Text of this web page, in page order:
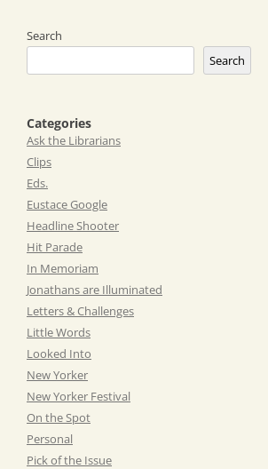
Search
Search
Categories
Ask the Librarians
Clips
Eds.
Eustace Google
Headline Shooter
Hit Parade
In Memoriam
Jonathans are Illuminated
Letters & Challenges
Little Words
Looked Into
New Yorker
New Yorker Festival
On the Spot
Personal
Pick of the Issue